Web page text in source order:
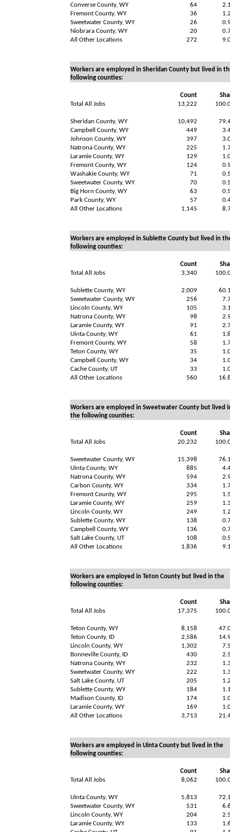
Converse County, WY
64
Fremont County, WY
36
Sweetwater County, WY
26
Niobrara County, WY
20
All Other Locations
272
Workers are employed in Sheridan County but lived in
following counties:
Count
Total All Jobs
13,222
Sheridan County, WY 10,492
Campbell County, WY
449
Johnson County, WY
397
Natrona County, WY
225
Laramie County, WY
129
Fremont County, WY
124
Washakie County, WY
71
Sweetwater County, WY
70
Big Horn County, WY
63
Park County, WY
57
All Other Locations
1,145
Workers are employed in Sublette County but lived in
following counties:
Count
Total All Jobs
3,340
Sublette County, WY 2,009
Sweetwater County, WY
256
Lincoln County, WY
105
Natrona County, WY
98
Laramie County, WY
91
Uinta County, WY
61
Fremont County, WY
58
Teton County, WY
35
Campbell County, WY
34
Cache County, UT
33
All Other Locations
560
Workers are employed in Sweetwater County but lived
the following counties:
Count
Total All Jobs
20,232
Sweetwater County, WY 15,398
Uinta County, WY
885
Natrona County, WY
594
Carbon County, WY
334
Fremont County, WY
295
Laramie County, WY
259
Lincoln County, WY
249
Sublette County, WY
138
Campbell County, WY
136
Salt Lake County, UT
108
All Other Locations
1,836
Workers are employed in Teton County but lived in the
following counties:
Count
Total All Jobs
17,375
Teton County, WY 8,158
Teton County, ID
2,586
Lincoln County, WY
1,302
Bonneville County, ID
430
Natrona County, WY
232
Sweetwater County, WY
222
Salt Lake County, UT
205
Sublette County, WY
184
Madison County, ID
174
Laramie County, WY
169
All Other Locations
3,713
Workers are employed in Uinta County but lived in the
following counties:
Count
Total All Jobs
8,062
Uinta County, WY 5,813
Sweetwater County, WY
531
Lincoln County, WY
204
Laramie County, WY
133